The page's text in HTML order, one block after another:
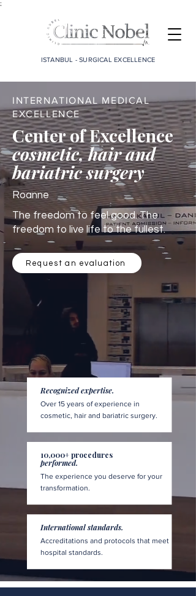
;
ISTANBUL - SURGICAL EXCELLENCE
INTERNATIONAL MEDICAL
EXCELLENCE
Center of Excellence
cosmetic, hair and
bariatric surgery
Roanne
The freedom to feel good. The
freedom to live life to the fullest.
Request an evaluation
Recognized expertise.
Over 15 years of experience in
cosmetic, hair and bariatric surgery.
10,000+ procedures
performed.
The experience you deserve for your
transformation.
International standards.
Accreditations and protocols that meet
hospital standards.